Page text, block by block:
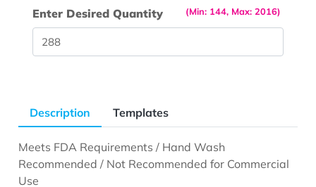
(Min: 144, Max: 2016)
Enter Desired Quantity
Description Templates
Meets FDA Requirements / Hand Wash
Recommended / Not Recommended for Commercial
Use